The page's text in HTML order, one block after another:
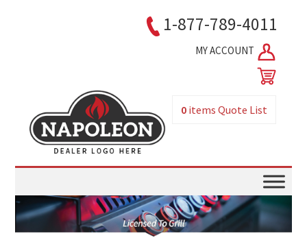
1-877-789-4011
MY ACCOUNT
0 itemsQuote List